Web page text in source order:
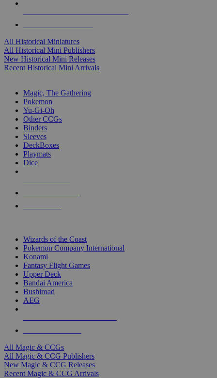
All Historical Miniatures
All Historical Mini Publishers
New Historical Mini Releases
Recent Historical Mini Arrivals
Magic, The Gathering
Pokemon
Yu-Gi-Oh
Other CCGs
Binders
Sleeves
DeckBoxes
Playmats
Dice
Wizards of the Coast
Pokemon Company International
Konami
Fantasy Flight Games
Upper Deck
Bandai America
Bushiroad
AEG
All Magic & CCGs
All Magic & CCG Publishers
New Magic & CCG Releases
Recent Magic & CCG Arrivals